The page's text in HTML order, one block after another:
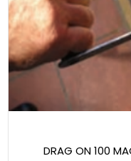
DRAG ON 100